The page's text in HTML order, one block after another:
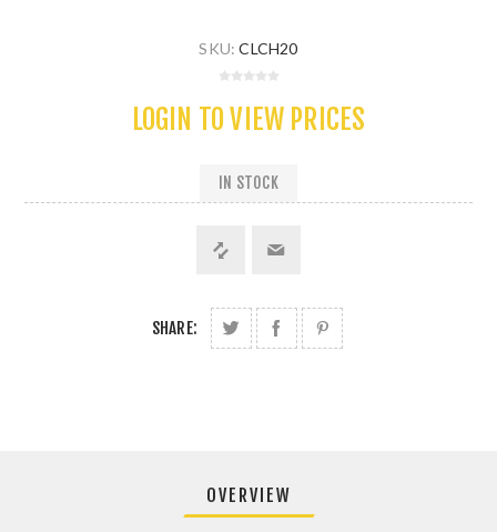
SKU: CLCH20
LOGIN TO VIEW PRICES
IN STOCK
SHARE:
OVERVIEW